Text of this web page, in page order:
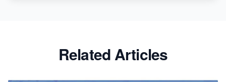
Related Articles